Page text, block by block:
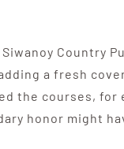
Country
a fresh
the courses,
honor might